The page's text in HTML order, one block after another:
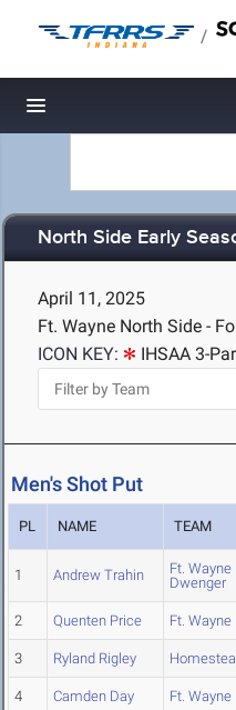
/
Toggle navigation
North Side Early
April 11, 2025
Ft. Wayne North Side -
ICON KEY:
IHSAA 3-
Men's Shot Put
PL NAME TEAM
1 Andrew Trahin
Ft.
Dwenger
2 Quenten Price Ft.
3 Ryland Rigley
4 Camden Day Ft.